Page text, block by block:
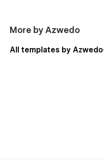
More by Azwedo
All templates by Azwedo